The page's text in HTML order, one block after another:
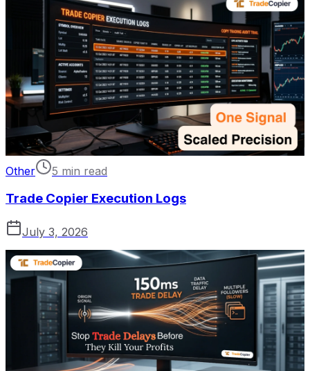
Other 5 min read
Trade Copier Execution Logs
July 3, 2026